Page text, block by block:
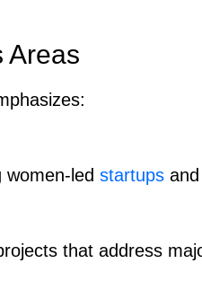
Areas
women-led startups
that address